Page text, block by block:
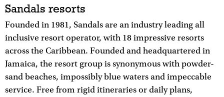
Sandals resorts
Founded in 1981, Sandals are an industry leading all
inclusive resort operator, with 18 impressive resorts
across the Caribbean. Founded and headquartered in
Jamaica, the resort group is synonymous with powder-
sand beaches, impossibly blue waters and impeccable
service. Free from rigid itineraries or daily plans,